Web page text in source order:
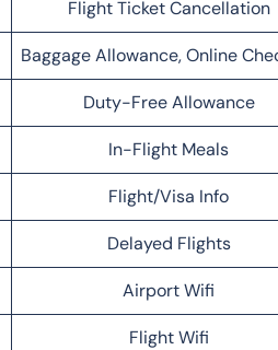
Flight Ticket Cancellation
Baggage Allowance, Online
Duty-Free Allowance
In-Flight Meals
Flight/Visa Info
Delayed Flights
Airport Wifi
Flight Wifi